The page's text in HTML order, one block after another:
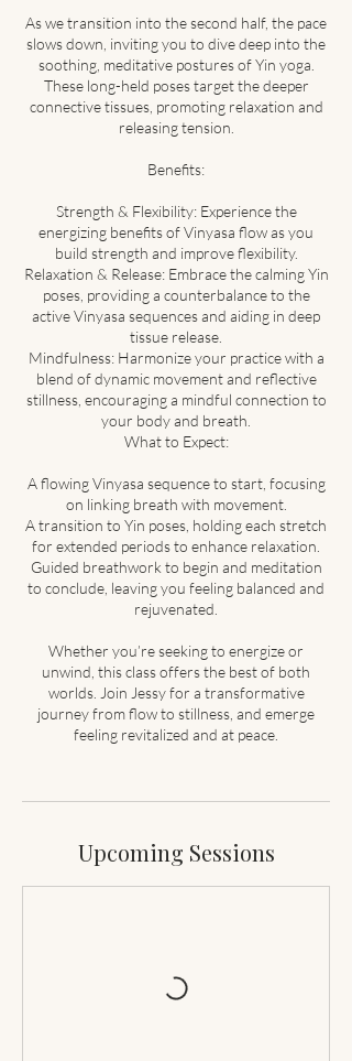
As we transition into the second half, the pace
slows down, inviting you to dive deep into the
soothing, meditative postures of Yin yoga.
These long-held poses target the deeper
connective tissues, promoting relaxation and
releasing tension.
Benefits:
Strength & Flexibility: Experience the
energizing benefits of Vinyasa flow as you
build strength and improve flexibility.
Relaxation & Release: Embrace the calming Yin
poses, providing a counterbalance to the
active Vinyasa sequences and aiding in deep
tissue release.
Mindfulness: Harmonize your practice with a
blend of dynamic movement and reflective
stillness, encouraging a mindful connection to
your body and breath.
What to Expect:
A flowing Vinyasa sequence to start, focusing
on linking breath with movement.
A transition to Yin poses, holding each stretch
for extended periods to enhance relaxation.
Guided breathwork to begin and meditation
to conclude, leaving you feeling balanced and
rejuvenated.
Whether you’re seeking to energize or
unwind, this class offers the best of both
worlds. Join Jessy for a transformative
journey from flow to stillness, and emerge
feeling revitalized and at peace.
Upcoming Sessions